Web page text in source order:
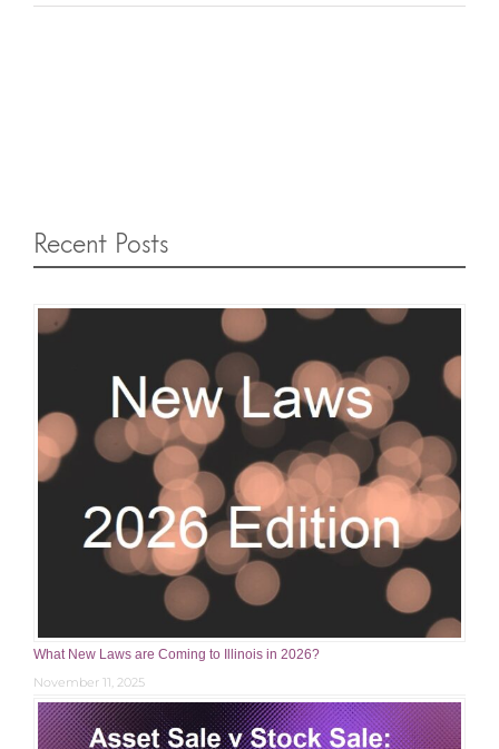
Recent Posts
What New Laws are Coming to Illinois in 2026?
November 11, 2025